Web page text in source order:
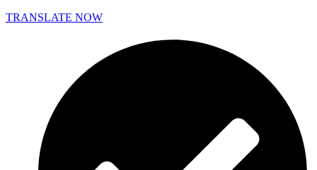
TRANSLATE NOW